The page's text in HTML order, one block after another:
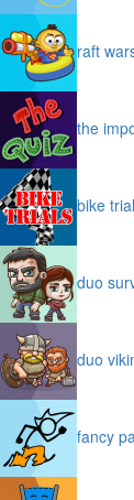
raft
the
bike
duo
duo
fancy